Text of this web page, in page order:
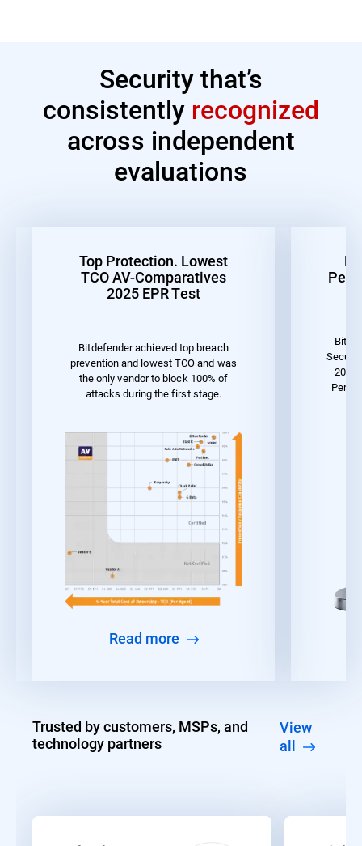
Security that’s
consistently recognized
across independent
evaluations
Top Protection. Lowest
TCO AV-Comparatives
2025 EPR Test
Bitdefender achieved top breach
prevention and lowest TCO and was
the only vendor to block 100% of
attacks during the first stage.
Read more
2023
Trusted by customers, MSPs, and
technology partners
View
all